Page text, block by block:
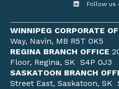
LinkedIn
Follow us
WINNIPEG CORPORATE
Way, Navin, MB R5T 0K5
REGINA BRANCH OFFICE
Floor, Regina, SK S4P 0J3
SASKATOON BRANCH
Street East, Saskatoon, SK